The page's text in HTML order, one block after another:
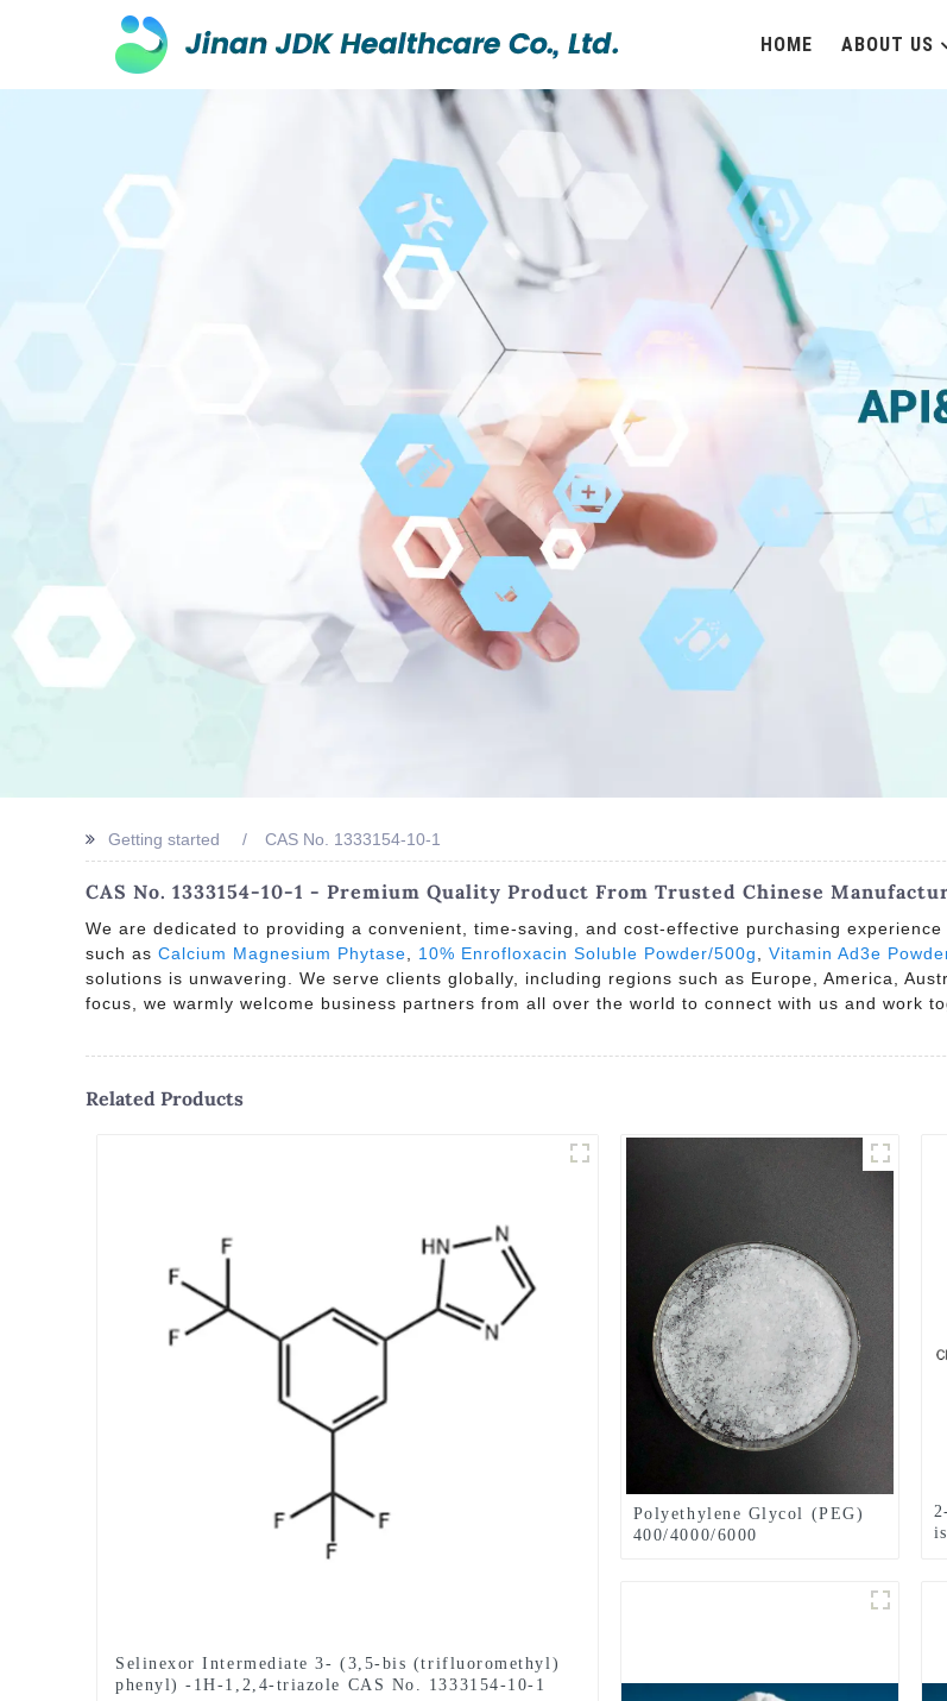
HOME ABOUT US
Getting started CAS No. 1333154-10-1
CAS No. 1333154-10-1 - Premium Quality Product From Trusted Chinese
We are dedicated to providing a convenient, time-saving, and cost-effective purchasing
such as Calcium Magnesium Phytase, 10% Enrofloxacin Soluble Powder/500g, Vitamin Ad3e
solutions is unwavering. We serve clients globally, including regions such as Europe, America,
focus, we warmly welcome business partners from all over the world to connect with us and work
Related Products
Selinexor Intermediate 3- (3,5-bis (trifluoromethyl)
phenyl) -1H-1,2,4-triazole CAS No. 1333154-10-1
Polyethylene Glycol (PEG)
400/4000/6000